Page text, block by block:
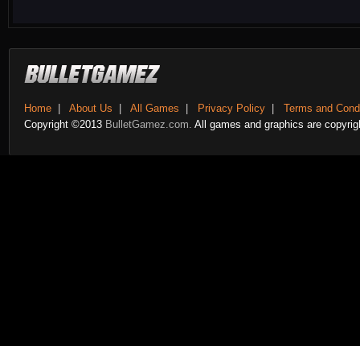
Home About Us All Games Privacy Policy
Terms and
Copyright ©2013 BulletGamez.com. All games and graphics are